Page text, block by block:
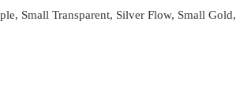
Small Transparent, Silver Flow, Small Gold,